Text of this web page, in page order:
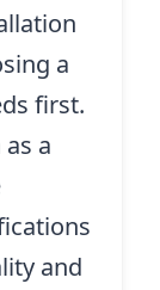
a
first.
a
and